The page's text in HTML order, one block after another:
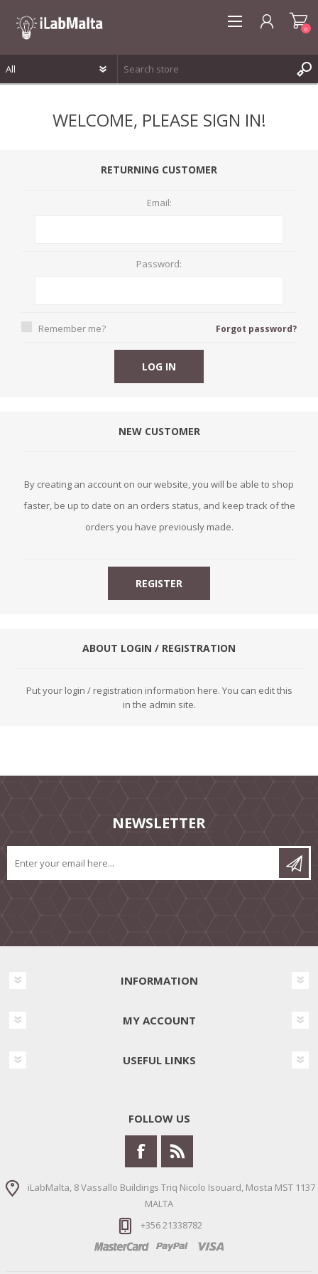
LOG IN
0
WELCOME, PLEASE SIGN IN!
RETURNING CUSTOMER
Email:
Password:
Remember me? Forgot password?
NEW CUSTOMER
By creating an account on our website, you will be able to shop
faster, be up to date on an orders status, and keep track of the
orders you have previously made.
ABOUT LOGIN / REGISTRATION
Put your login / registration information here. You can edit this
in the admin site.
NEWSLETTER
INFORMATION
MY ACCOUNT
USEFUL LINKS
FOLLOW US
iLabMalta, 8 Vassallo Buildings Triq Nicolo Isouard, Mosta MST 1137
MALTA
+356 21338782